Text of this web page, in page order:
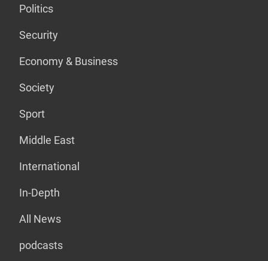
Politics
Security
Economy & Business
Society
Sport
Middle East
International
In-Depth
All News
podcasts